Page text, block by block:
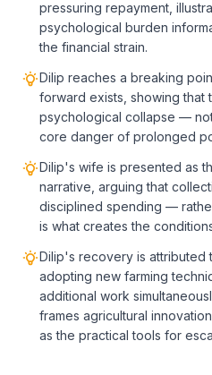
pressuring repayment,
psychological burden
the financial strain.
Dilip reaches a breaking
forward exists, showing that
psychological collapse —
core danger of prolonged
Dilip's wife is presented as
narrative, arguing that
disciplined spending —
is what creates the
Dilip's recovery is attributed
adopting new farming
additional work
frames agricultural
as the practical tools for